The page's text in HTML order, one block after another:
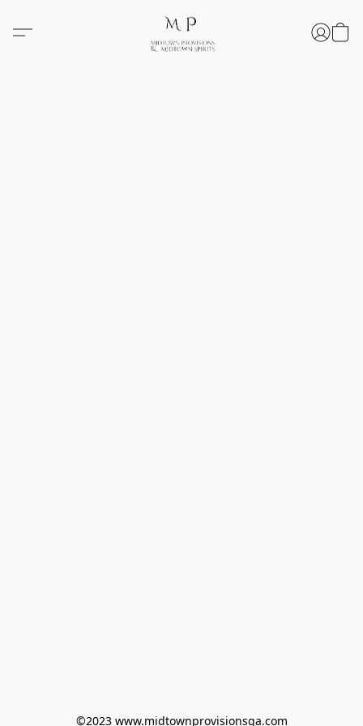
©2023 www.midtownprovisionsga.com